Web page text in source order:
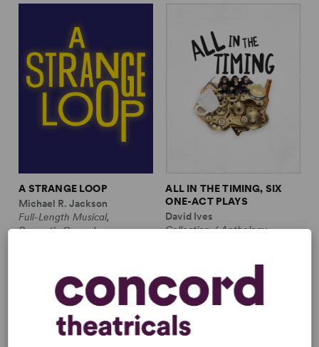
A STRANGE LOOP
Michael R. Jackson
Full-Length Musical,
Dramatic Comedy
ALL IN THE TIMING, SIX
ONE-ACT PLAYS
David Ives
Collection / Anthology,